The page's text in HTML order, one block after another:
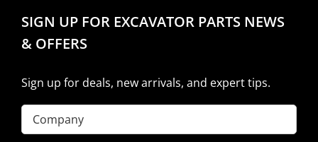
SIGN UP FOR EXCAVATOR PARTS NEWS
& OFFERS
Sign up for deals, new arrivals, and expert tips.
Company